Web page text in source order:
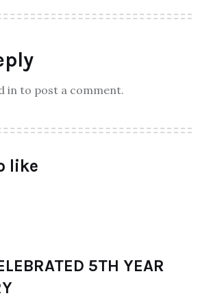
in to post a comment.
like
5TH YEAR